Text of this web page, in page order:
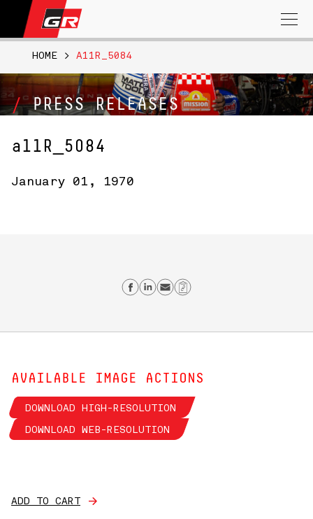
Search
for:
PRESS RELEASES
HOME > A11R_5084
a11R_5084
January 01, 1970
Share on Facebook
Share on Linkedin
Send email
Copy Link
AVAILABLE IMAGE ACTIONS
DOWNLOAD HIGH-RESOLUTION
DOWNLOAD WEB-RESOLUTION
ADD TO CART